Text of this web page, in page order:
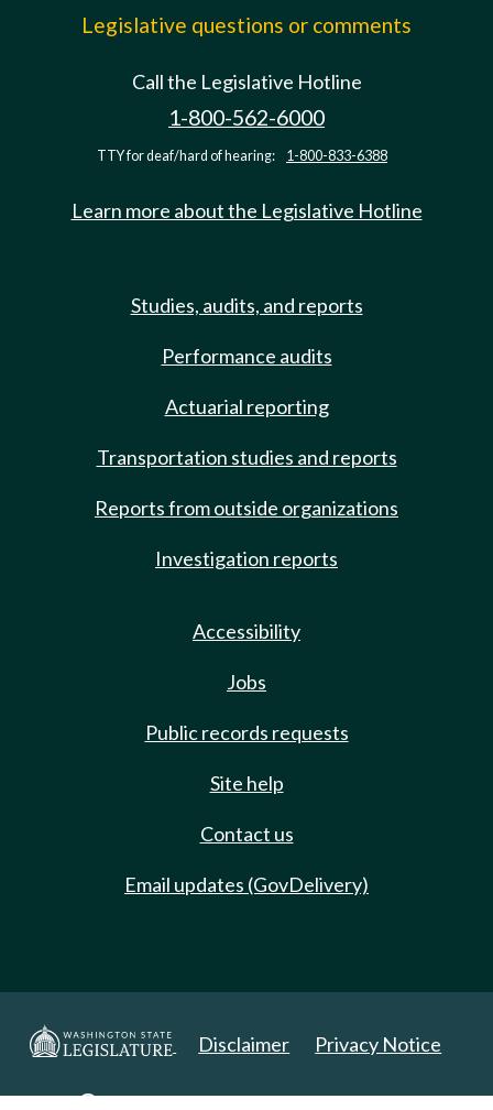
Legislative questions or comments
Call the Legislative Hotline
1-800-562-6000
TTY for deaf/hard of hearing: 1-800-833-6388
Learn more about the Legislative Hotline
Studies, audits, and reports
Performance audits
Actuarial reporting
Transportation studies and reports
Reports from outside organizations
Investigation reports
Accessibility
Jobs
Public records requests
Site help
Contact us
Email updates (GovDelivery)
Disclaimer Privacy Notice
Copyright 2025. All Rights Reserved.